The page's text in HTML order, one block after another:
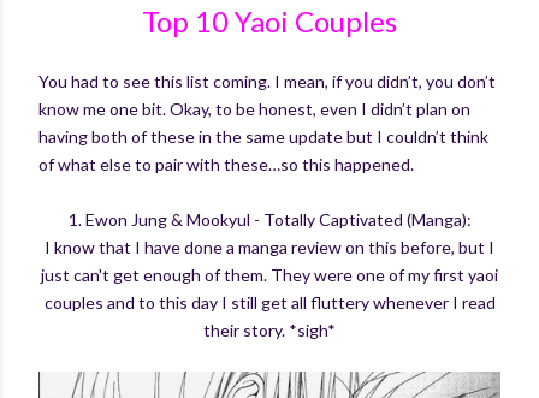
Top 10 Yaoi Couples
You had to see this list coming. I mean, if you didn’t, you don’t
know me one bit. Okay, to be honest, even I didn’t plan on
having both of these in the same update but I couldn’t think
of what else to pair with these…so this happened.
1. Ewon Jung & Mookyul - Totally Captivated (Manga):
I know that I have done a manga review on this before, but I
just can't get enough of them. They were one of my first yaoi
couples and to this day I still get all fluttery whenever I read
their story. *sigh*